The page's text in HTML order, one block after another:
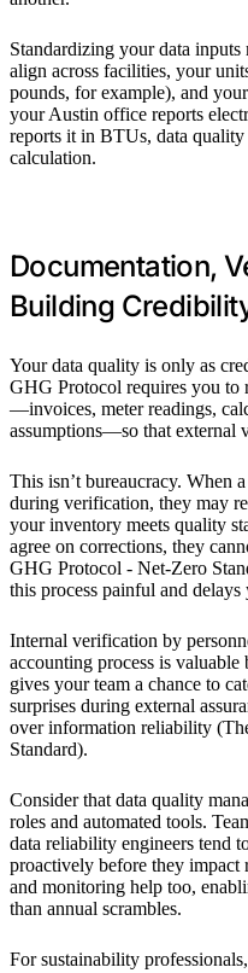
Standardizing your data
align across facilities, your
pounds, for example), and
your Austin office reports
reports it in BTUs, data quality
calculation.
Documentation,
Building
Your data quality is only as
GHG Protocol requires you to
—invoices, meter readings,
assumptions—so that external
This isn’t bureaucracy. When
during verification, they may
your inventory meets quality
agree on corrections, they
GHG Protocol - Net-Zero
this process painful and
Internal verification by
accounting process is
gives your team a chance to
surprises during external
over information reliability
Standard).
Consider that data quality
roles and automated tools.
data reliability engineers tend
proactively before they impact
and monitoring help too,
than annual scrambles.
For sustainability